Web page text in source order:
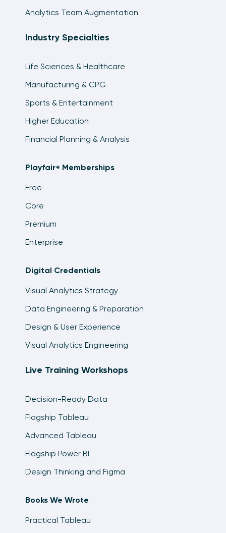
Analytics Team Augmentation
Industry Specialties
Life Sciences & Healthcare
Manufacturing & CPG
Sports & Entertainment
Higher Education
Financial Planning & Analysis
Playfair+ Memberships
Free
Core
Premium
Enterprise
Digital Credentials
Visual Analytics Strategy
Data Engineering & Preparation
Design & User Experience
Visual Analytics Engineering
Live Training Workshops
Decision-Ready Data
Flagship Tableau
Advanced Tableau
Flagship Power BI
Design Thinking and Figma
Books We Wrote
Practical Tableau